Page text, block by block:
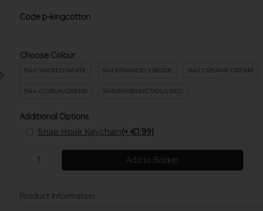
Code p-kingcotton
Choose Colour
5140 WICKED WHITE 5141 STRANGELY BEIGE 5142 CREAMY CREAM
5144 GOBLIN GREEN 5145 RAMBUNCTIOUS RED
Additional Options
Snap Hook Keychain(+ €1.99)
Add to Basket
Product Information